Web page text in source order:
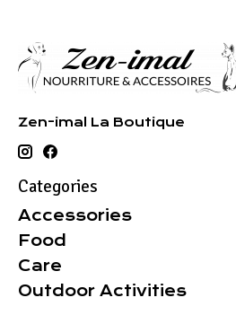
Zen-imal La Boutique
Categories
Accessories
Food
Care
Outdoor Activities